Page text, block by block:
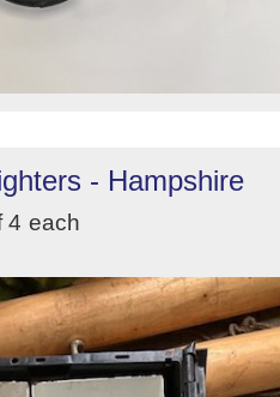
- Hampshire
4 each